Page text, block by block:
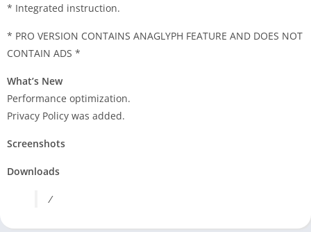
* Integrated instruction.
* PRO VERSION CONTAINS ANAGLYPH FEATURE AND DOES NOT
CONTAIN ADS *
What’s New
Performance optimization.
Privacy Policy was added.
Screenshots
Downloads
/